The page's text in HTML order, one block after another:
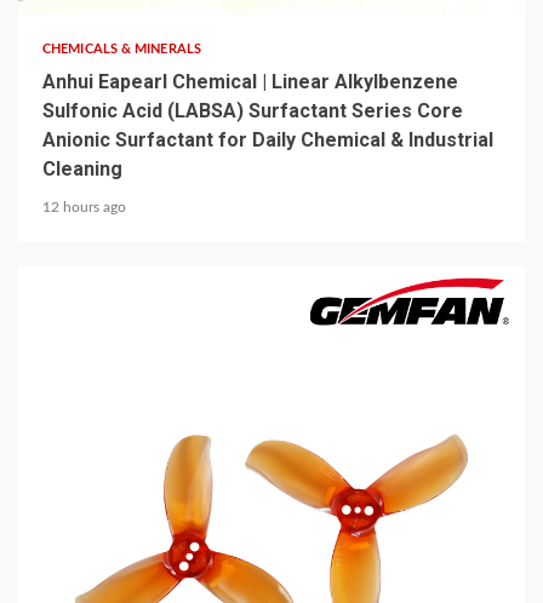
CHEMICALS & MINERALS
Anhui Eapearl Chemical | Linear Alkylbenzene
Sulfonic Acid (LABSA) Surfactant Series Core
Anionic Surfactant for Daily Chemical & Industrial
Cleaning
12 hours ago
MECHANICAL EQUIPMENT & TOOL PARTS